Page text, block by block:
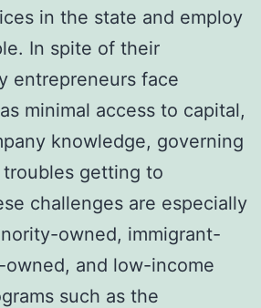
in the state and employ
In spite of their
entrepreneurs face
minimal access to capital,
knowledge, governing
getting to
challenges are especially
owned, immigrant-
and low-income
such as the